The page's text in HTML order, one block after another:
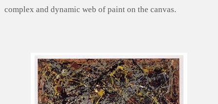
complex and dynamic web of paint on the canvas.